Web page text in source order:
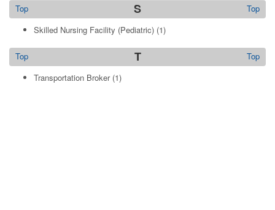
S Top
Top
Skilled Nursing Facility (Pediatric) (1)
T Top
Top
Transportation Broker(1)